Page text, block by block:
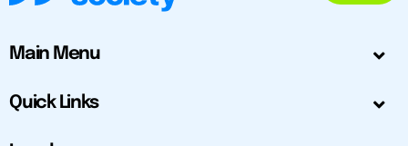
Main Menu
Quick Links